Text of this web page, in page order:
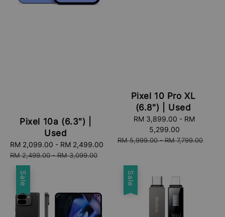
Pixel 10a (6.3") |
Used
Sale
price
RM 2,099.00 - RM 2,499.00
Regular
RM 2,499.00-RM 3,099.00
Pixel 10 Pro XL
(6.8") | Used
RM 3,899.00 - RM
5,299.00
Regular
RM 5,999.00-RM 7,799.00
Sale Sale